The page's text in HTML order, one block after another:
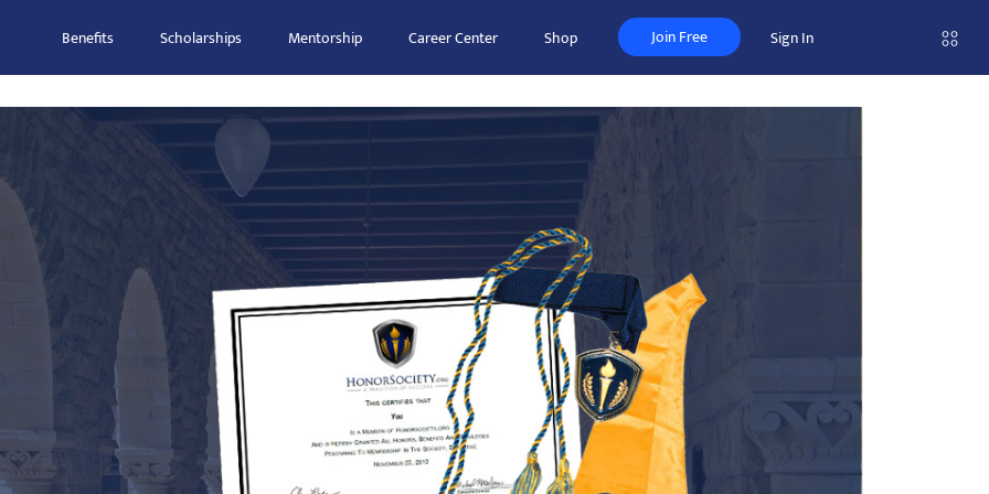
Benefits Scholarships Mentorship Career Center Shop Join Free Sign In